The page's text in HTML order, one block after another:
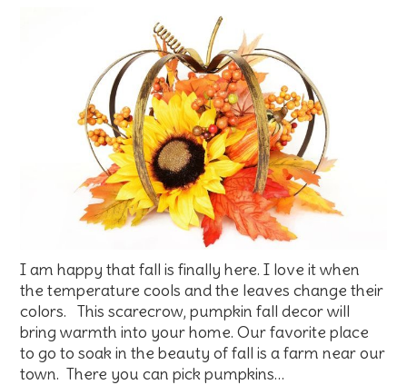
I am happy that fall is finally here. I love it when
the temperature cools and the leaves change their
colors. This scarecrow, pumpkin fall decor will
bring warmth into your home. Our favorite place
to go to soak in the beauty of fall is a farm near our
town. There you can pick pumpkins…